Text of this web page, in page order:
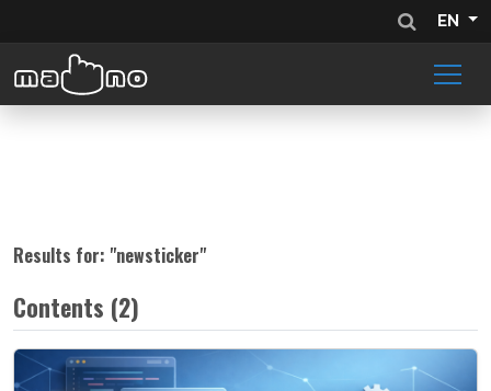
EN
Results for: "newsticker"
Contents (2)